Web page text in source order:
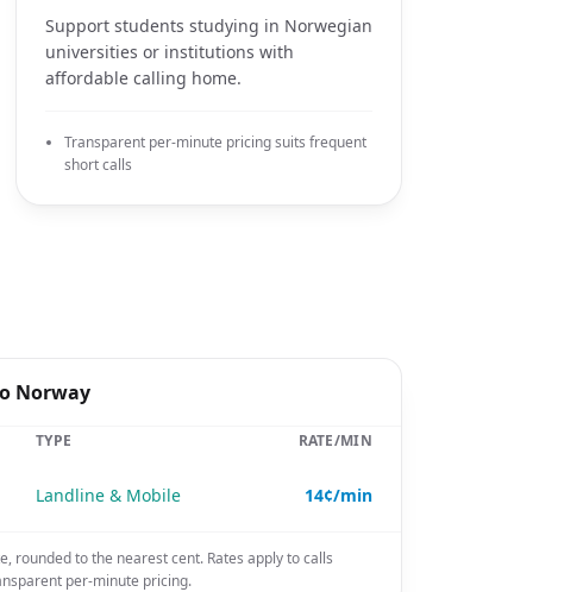
Support students studying in Norwegian
universities or institutions with
affordable calling home.
Transparent per-minute pricing suits frequent
short calls
Norway
TYPE RATE/MIN
Landline & Mobile 14¢/min
rounded to the nearest cent. Rates apply to calls
per-minute pricing.